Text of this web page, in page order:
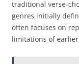
traditional verse-
genres initially
often focuses on
limitations of